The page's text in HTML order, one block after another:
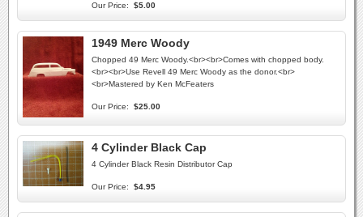
Our Price: $5.00
1949 Merc Woody
Chopped 49 Merc Woody.<br><br>Comes with chopped body.
<br><br>Use Revell 49 Merc Woody as the donor.<br>
<br>Mastered by Ken McFeaters
Our Price: $25.00
4 Cylinder Black Cap
4 Cylinder Black Resin Distributor Cap
Our Price: $4.95